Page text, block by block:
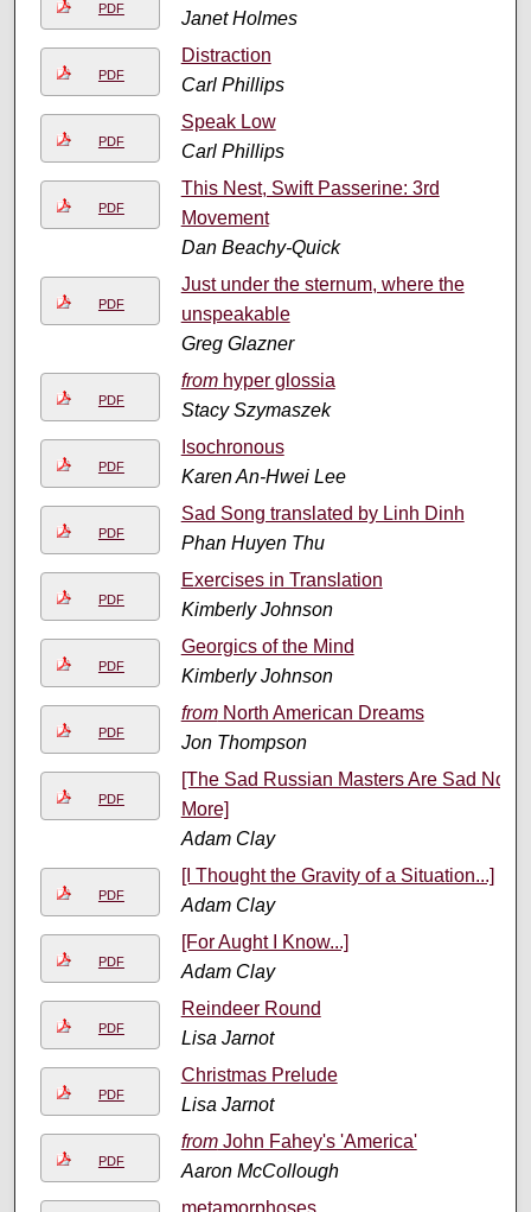
PDF
Janet Holmes
PDF
Distraction
Carl Phillips
PDF
Speak Low
Carl Phillips
PDF
This Nest, Swift Passerine: 3rd
Movement
Dan Beachy-Quick
PDF
Just under the sternum, where the
unspeakable
Greg Glazner
PDF
fromhyper glossia
Stacy Szymaszek
PDF
Isochronous
Karen An-Hwei Lee
PDF
Sad Song translated by Linh Dinh
Phan Huyen Thu
PDF
Exercises in Translation
Kimberly Johnson
PDF
Georgics of the Mind
Kimberly Johnson
PDF
fromNorth American Dreams
Jon Thompson
PDF
[The Sad Russian Masters Are Sad No
More]
Adam Clay
PDF
[I Thought the Gravity of a Situation...]
Adam Clay
PDF
[For Aught I Know...]
Adam Clay
PDF
Reindeer Round
Lisa Jarnot
PDF
Christmas Prelude
Lisa Jarnot
PDF
fromJohn Fahey's 'America'
Aaron McCollough
metamorphoses